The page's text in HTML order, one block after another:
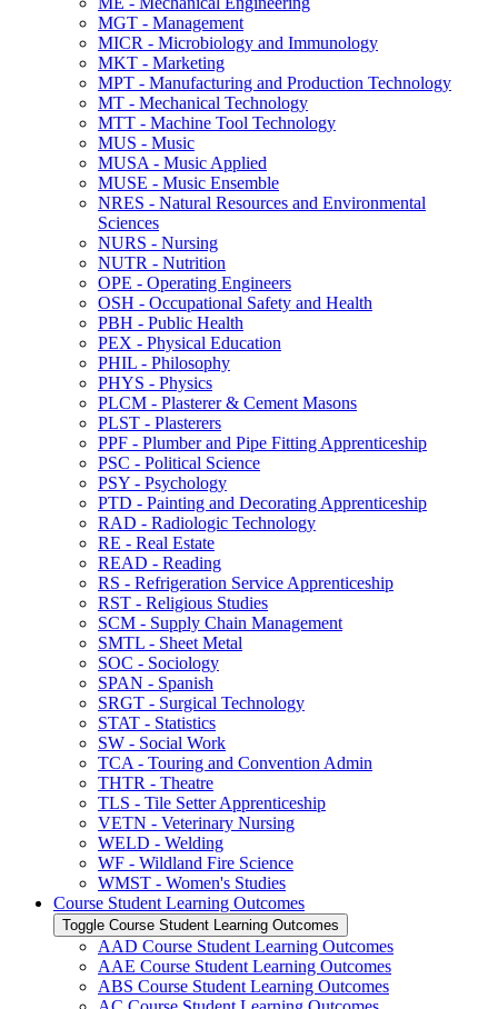
MGT -​ Management
MICR -​ Microbiology and Immunology
MKT -​ Marketing
MPT -​ Manufacturing and Production Technology
MT -​ Mechanical Technology
MTT -​ Machine Tool Technology
MUS -​ Music
MUSA -​ Music Applied
MUSE -​ Music Ensemble
NRES -​ Natural Resources and Environmental
Sciences
NURS -​ Nursing
NUTR -​ Nutrition
OPE -​ Operating Engineers
OSH -​ Occupational Safety and Health
PBH -​ Public Health
PEX -​ Physical Education
PHIL -​ Philosophy
PHYS -​ Physics
PLCM -​ Plasterer &​ Cement Masons
PLST -​ Plasterers
PPF -​ Plumber and Pipe Fitting Apprenticeship
PSC -​ Political Science
PSY -​ Psychology
PTD -​ Painting and Decorating Apprenticeship
RAD -​ Radiologic Technology
RE -​ Real Estate
READ -​ Reading
RS -​ Refrigeration Service Apprenticeship
RST -​ Religious Studies
SCM -​ Supply Chain Management
SMTL -​ Sheet Metal
SOC -​ Sociology
SPAN -​ Spanish
SRGT -​ Surgical Technology
STAT -​ Statistics
SW -​ Social Work
TCA -​ Touring and Convention Admin
THTR -​ Theatre
TLS -​ Tile Setter Apprenticeship
VETN -​ Veterinary Nursing
WELD -​ Welding
WF -​ Wildland Fire Science
WMST -​ Women's Studies
Course Student Learning Outcomes
Toggle Course Student Learning Outcomes
AAD Course Student Learning Outcomes
AAE Course Student Learning Outcomes
ABS Course Student Learning Outcomes